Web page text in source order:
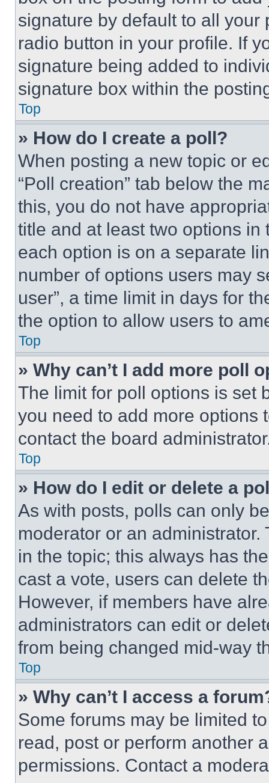
signature by default to all
radio button in your profile. If
signature being added to
signature box within the
Top
» How do I create a poll?
When posting a new topic or
“Poll creation” tab below the
this, you do not have
title and at least two options
each option is on a separate
number of options users may
user”, a time limit in days for
the option to allow users to
Top
» Why can’t I add more poll
The limit for poll options is set
you need to add more options
contact the board
Top
» How do I edit or delete a
As with posts, polls can only
moderator or an
in the topic; this always has
cast a vote, users can delete
However, if members have
administrators can edit or
from being changed mid-way
Top
» Why can’t I access a
Some forums may be limited
read, post or perform another
permissions. Contact a